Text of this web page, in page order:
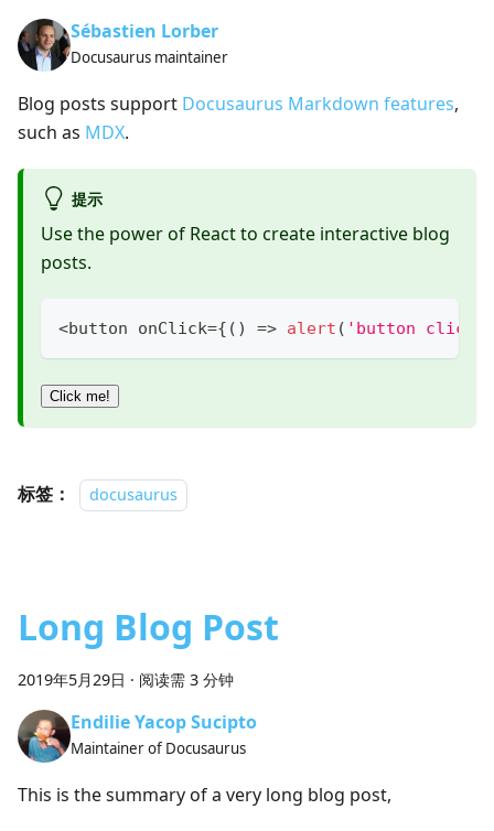
Sébastien Lorber
Docusaurus maintainer
Blog posts support Docusaurus Markdown features,
such as MDX.
提示
Use the power of React to create interactive blog
posts.
<button onClick={ ( ) => alert ( 'button
Click me!
标签： docusaurus
Long Blog Post
2019年5月29日 · 阅读需 3 分钟
Endilie Yacop Sucipto
Maintainer of Docusaurus
This is the summary of a very long blog post,